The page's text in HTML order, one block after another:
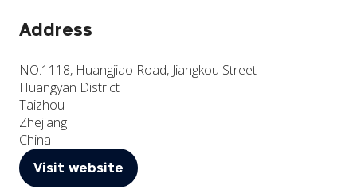
Address
NO.1118, Huangjiao Road, Jiangkou Street
Huangyan District
Taizhou
Zhejiang
China
Visit website
(opens